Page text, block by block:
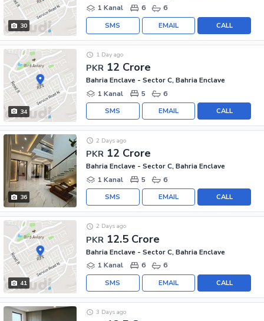
30
1 Kanal
6 6
CALL
EMAIL
SMS
34
PKR 12 Crore
1 Day ago
Bahria Enclave - Sector C, Bahria Enclave
1 Kanal
5 6
CALL
EMAIL
SMS
36
PKR 12 Crore
2 Days ago
Bahria Enclave - Sector C, Bahria Enclave
1 Kanal
5 6
CALL
EMAIL
SMS
41
PKR 12.5 Crore
2 Days ago
Bahria Enclave - Sector C, Bahria Enclave
1 Kanal
6 6
CALL
EMAIL
SMS
3 Days ago